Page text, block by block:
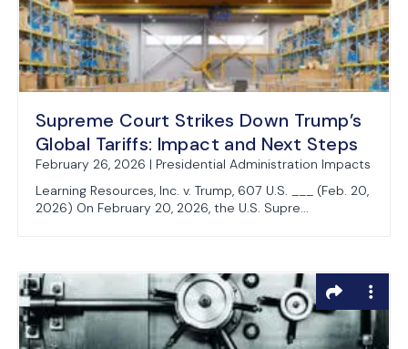
Supreme Court Strikes Down Trump’s
Global Tariffs: Impact and Next Steps
February 26, 2026 | Presidential Administration Impacts
Learning Resources, Inc. v. Trump, 607 U.S. ___ (Feb. 20,
2026) On February 20, 2026, the U.S. Supre...